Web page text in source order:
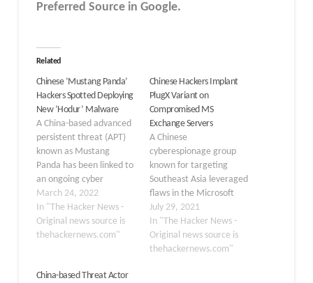
Preferred Source in Google.
Related
Chinese ‘Mustang Panda’
Hackers Spotted Deploying
New ‘Hodur’ Malware
A China-based advanced
persistent threat (APT)
known as Mustang
Panda has been linked to
an ongoing cyber
espionage campaign
using a previously
undocumented variant of
the PlugX remote access
cybersecurity firm ESET
March 24, 2022
In "The Hacker News -
Original news source is
thehackernews.com"
Chinese Hackers Implant
PlugX Variant on
Compromised MS
Exchange Servers
A Chinese
cyberespionage group
known for targeting
Southeast Asia leveraged
flaws in the Microsoft
Exchange Server that
came to light earlier this
March to deploy a
previously
July 29, 2021
In "The Hacker News -
Original news source is
thehackernews.com"
China-based Threat Actor